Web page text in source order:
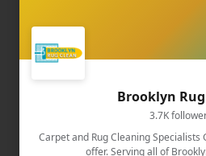
Brooklyn
3.7K
Carpet and Rug Cleaning Specialists
offer. Serving all of